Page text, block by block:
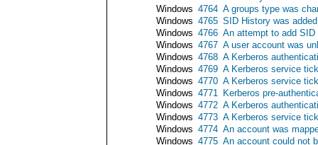
Windows 4764 A groups type was
Windows 4765 SID History was
Windows 4766 An attempt to add
Windows 4767 A user account was
Windows 4768 A Kerberos
Windows 4769 A Kerberos service
Windows 4770 A Kerberos service
Windows 4771 Kerberos pre-
Windows 4772 A Kerberos
Windows 4773 A Kerberos service
Windows 4774 An account was
Windows 4775 An account could not